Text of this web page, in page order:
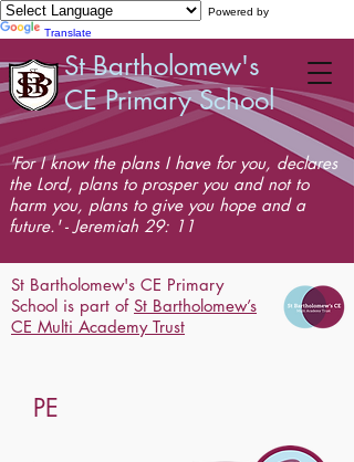
Powered by
Translate
St Bartholomew's
CE Primary School
'For I know the plans I have for you, declares
the Lord, plans to prosper you and not to
harm you, plans to give you hope and a
future.' - Jeremiah 29: 11
St Bartholomew's CE Primary
School is part of St Bartholomew’s
CE Multi Academy Trust
PE